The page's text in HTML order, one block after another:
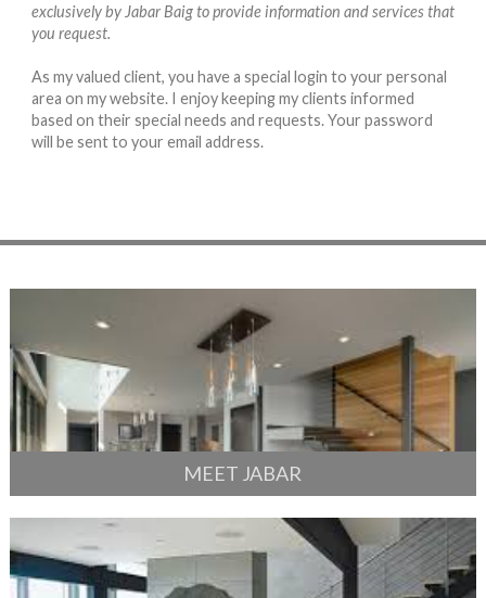
exclusively by Jabar Baig to provide information and services that
you request.
As my valued client, you have a special login to your personal
area on my website. I enjoy keeping my clients informed
based on their special needs and requests. Your password
will be sent to your email address.
MEET JABAR